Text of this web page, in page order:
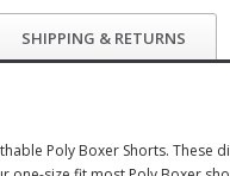
SHIPPING & RETURNS
Poly Boxer Shorts. These